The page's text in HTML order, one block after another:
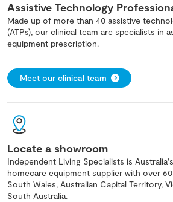
Assistive Technology
Made up of more than 40 assistive
(ATPs), our clinical team are specialists in
equipment prescription.
Meet our clinical team
Locate a showroom
Independent Living Specialists is
homecare equipment supplier with over
South Wales, Australian Capital Territory,
South Australia.